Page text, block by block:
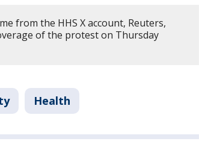
from the HHS X account, Reuters,
of the protest on Thursday
Health